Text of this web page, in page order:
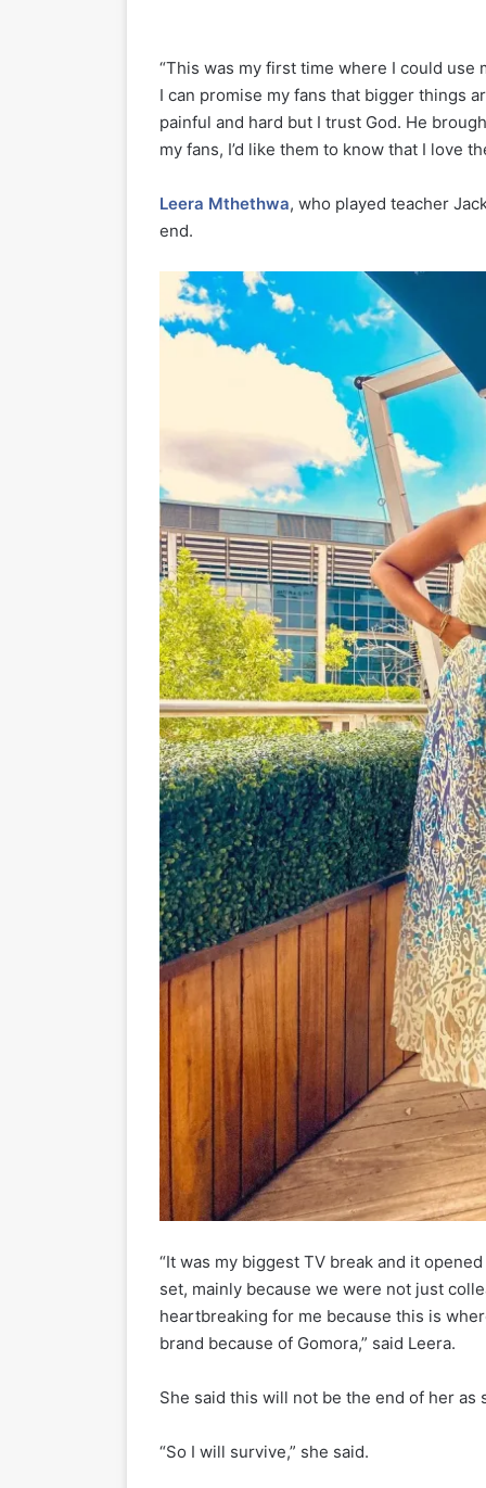
“This was my first time where I could use
I can promise my fans that bigger things
painful and hard but I trust God. He
my fans, I’d like them to know that I love
Leera Mthethwa, who played teacher
end.
“It was my biggest TV break and it
set, mainly because we were not just
heartbreaking for me because this is
brand because of Gomora,” said Leera.
She said this will not be the end of her as
“So I will survive,” she said.